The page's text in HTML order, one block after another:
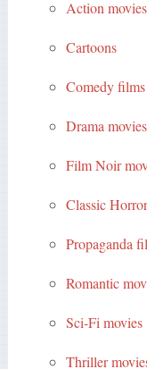
Action movies
Cartoons
Comedy films
Drama movies
Film Noir
Classic
Propaganda
Romantic
Sci-Fi movies
Thriller